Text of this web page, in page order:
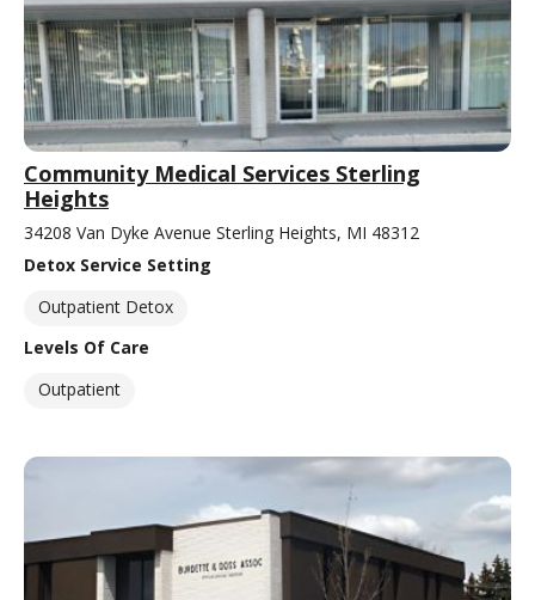
Community Medical Services Sterling
Heights
34208 Van Dyke Avenue Sterling Heights, MI 48312
Detox Service Setting
Outpatient Detox
Levels Of Care
Outpatient